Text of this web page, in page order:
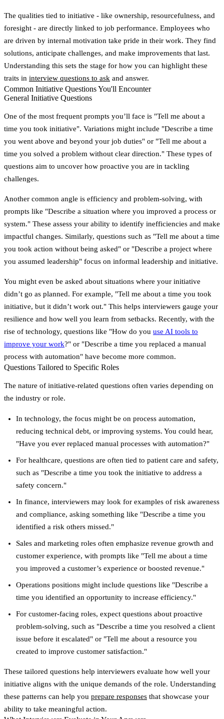
The qualities tied to initiative - like ownership, resourcefulness, and
foresight - are directly linked to job performance. Employees who
are driven by internal motivation take pride in their work. They find
solutions, anticipate challenges, and make improvements that last.
Understanding this sets the stage for how you can highlight these
traits in interview questions to ask and answer.
Common Initiative Questions You'll Encounter
General Initiative Questions
One of the most frequent prompts you’ll face is "Tell me about a
time you took initiative". Variations might include "Describe a time
you went above and beyond your job duties" or "Tell me about a
time you solved a problem without clear direction." These types of
questions aim to uncover how proactive you are in tackling
challenges.
Another common angle is efficiency and problem-solving, with
prompts like "Describe a situation where you improved a process or
system." These assess your ability to identify inefficiencies and make
impactful changes. Similarly, questions such as "Tell me about a time
you took action without being asked" or "Describe a project where
you assumed leadership" focus on informal leadership and initiative.
You might even be asked about situations where your initiative
didn’t go as planned. For example, "Tell me about a time you took
initiative, but it didn’t work out." This helps interviewers gauge your
resilience and how well you learn from setbacks. Recently, with the
rise of technology, questions like "How do you use AI tools to
improve your work?" or "Describe a time you replaced a manual
process with automation" have become more common.
Questions Tailored to Specific Roles
The nature of initiative-related questions often varies depending on
the industry or role.
In technology, the focus might be on process automation,
reducing technical debt, or improving systems. You could hear,
"Have you ever replaced manual processes with automation?"
For healthcare, questions are often tied to patient care and safety,
such as "Describe a time you took the initiative to address a
safety concern."
In finance, interviewers may look for examples of risk awareness
and compliance, asking something like "Describe a time you
identified a risk others missed."
Sales and marketing roles often emphasize revenue growth and
customer experience, with prompts like "Tell me about a time
you improved a customer’s experience or boosted revenue."
Operations positions might include questions like "Describe a
time you identified an opportunity to increase efficiency."
For customer-facing roles, expect questions about proactive
problem-solving, such as "Describe a time you resolved a client
issue before it escalated" or "Tell me about a resource you
created to improve customer satisfaction."
These tailored questions help interviewers evaluate how well your
initiative aligns with the unique demands of the role. Understanding
these patterns can help you prepare responses that showcase your
ability to take meaningful action.